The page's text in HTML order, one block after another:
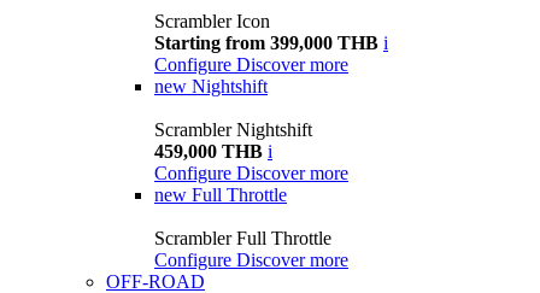
Scrambler Icon
Starting from 399,000 THB i
Configure Discover more
new Nightshift
Scrambler Nightshift
459,000 THB i
Configure Discover more
new Full Throttle
Scrambler Full Throttle
Configure Discover more
OFF-ROAD